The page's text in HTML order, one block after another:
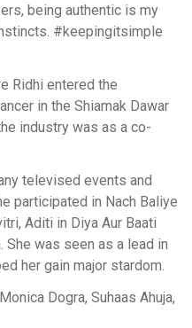
being authentic is my
#keepingitsimple
Ridhi entered the
in the Shiamak Dawar
industry was as a co-
televised events and
participated in Nach Baliye
Aditi in Diya Aur Baati
She was seen as a lead in
her gain major stardom.
Dogra, Suhaas Ahuja,